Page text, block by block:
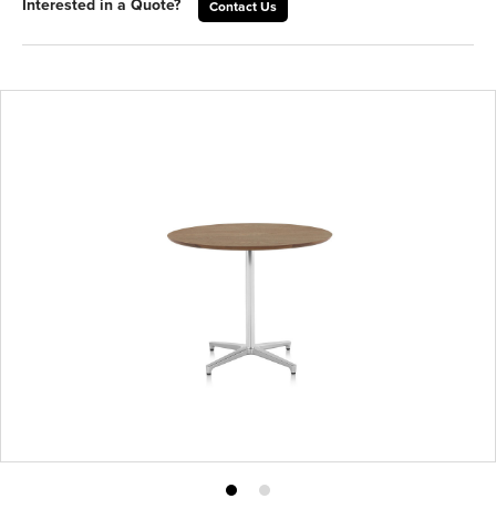
Interested in a Quote? Contact Us
ProductProduct